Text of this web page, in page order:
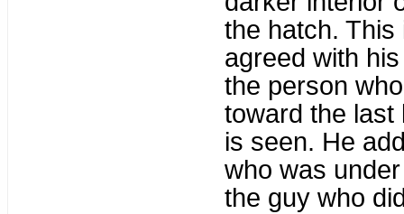
the hatch. This
agreed with
the person
toward the last
is seen. He
who was
the guy who